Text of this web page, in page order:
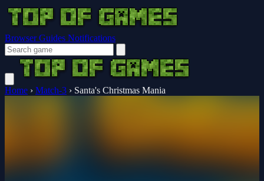
Browser Guides Notifications
Home › Match-3 › Santa's Christmas Mania